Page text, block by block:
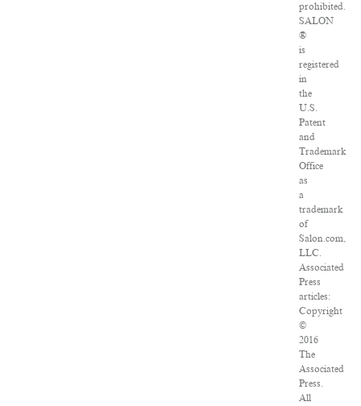
prohibited.
SALON
®
is
registered
in
the
U.S.
Patent
and
Trademark
Office
as
a
trademark
of
Salon.com,
LLC.
Associated
Press
articles:
Copyright
©
2016
The
Associated
Press.
All